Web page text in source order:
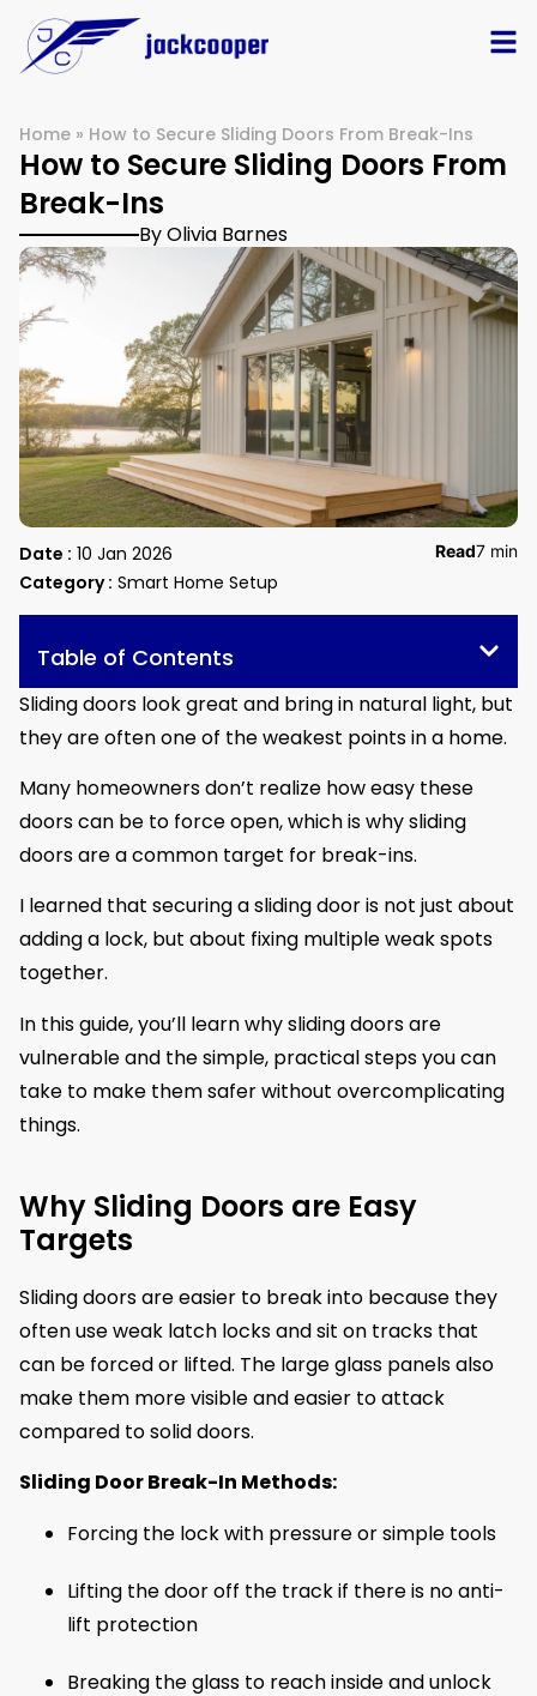
Home » How to Secure Sliding Doors From Break-Ins
How to Secure Sliding Doors From
Break-Ins
By Olivia Barnes
Date : 10 Jan 2026
Category : Smart Home Setup
Read7 min
Table of Contents
Sliding doors look great and bring in natural light, but
they are often one of the weakest points in a home.
Many homeowners don’t realize how easy these
doors can be to force open, which is why sliding
doors are a common target for break-ins.
I learned that securing a sliding door is not just about
adding a lock, but about fixing multiple weak spots
together.
In this guide, you’ll learn why sliding doors are
vulnerable and the simple, practical steps you can
take to make them safer without overcomplicating
things.
Why Sliding Doors are Easy
Targets
Sliding doors are easier to break into because they
often use weak latch locks and sit on tracks that
can be forced or lifted. The large glass panels also
make them more visible and easier to attack
compared to solid doors.
Sliding Door Break-In Methods:
Forcing the lock with pressure or simple tools
Lifting the door off the track if there is no anti-
lift protection
Breaking the glass to reach inside and unlock